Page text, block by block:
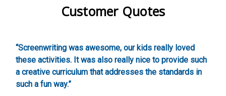
Customer Quotes
“Screenwriting was awesome, our kids really loved
these activities. It was also really nice to provide such
a creative curriculum that addresses the standards in
such a fun way.”